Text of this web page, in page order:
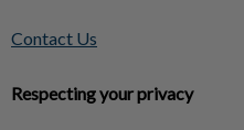
Contact Us
Respecting your privacy